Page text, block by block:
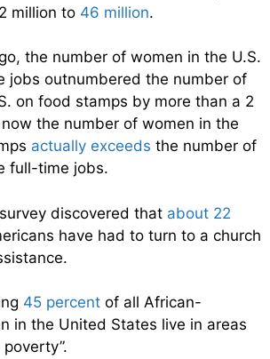
million to 46 million.
the number of women in the U.S.
jobs outnumbered the number of
on food stamps by more than a 2
the number of women in the
actually exceeds the number of
full-time jobs.
discovered that about 22
have had to turn to a church
45 percent of all African-
in the United States live in areas